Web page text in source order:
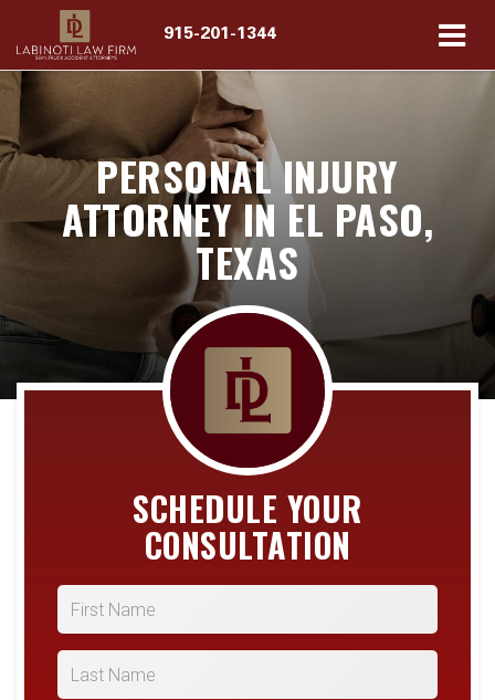
915-201-1344
PERSONAL INJURY
ATTORNEY IN EL PASO,
TEXAS
SCHEDULE YOUR
CONSULTATION
First Name
Last Name